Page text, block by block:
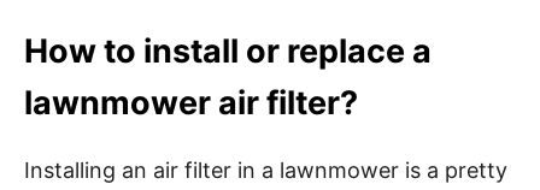
How to install or replace a
lawnmower air filter?
Installing an air filter in a lawnmower is a pretty